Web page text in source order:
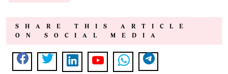
SHARE THIS ARTICLE
ON SOCIAL MEDIA